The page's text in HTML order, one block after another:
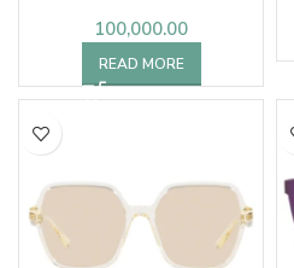
100,000.00
READ MORE